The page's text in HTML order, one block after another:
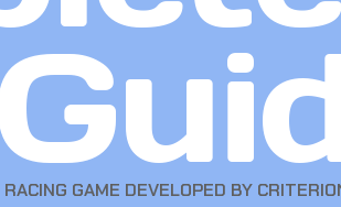
GAME DEVELOPED BY